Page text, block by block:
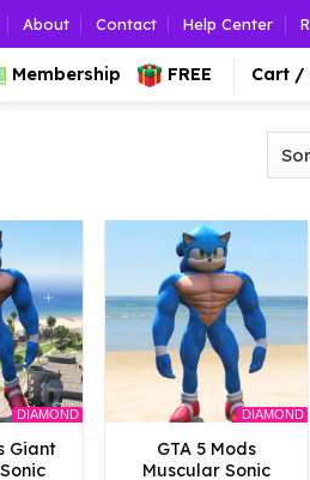
About Contact Help Center
Membership FREE Cart /
DIAMOND
Giant
DIAMOND
GTA 5 Mods
Muscular Sonic